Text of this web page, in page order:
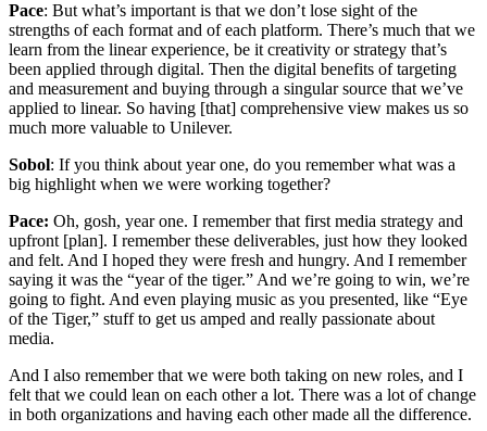
Pace: But what’s important is that we don’t lose sight of the
strengths of each format and of each platform. There’s much that we
learn from the linear experience, be it creativity or strategy that’s
been applied through digital. Then the digital benefits of targeting
and measurement and buying through a singular source that we’ve
applied to linear. So having [that] comprehensive view makes us so
much more valuable to Unilever.
Sobol: If you think about year one, do you remember what was a
big highlight when we were working together?
Pace: Oh, gosh, year one. I remember that first media strategy and
upfront [plan]. I remember these deliverables, just how they looked
and felt. And I hoped they were fresh and hungry. And I remember
saying it was the “year of the tiger.” And we’re going to win, we’re
going to fight. And even playing music as you presented, like “Eye
of the Tiger,” stuff to get us amped and really passionate about
media.
And I also remember that we were both taking on new roles, and I
felt that we could lean on each other a lot. There was a lot of change
in both organizations and having each other made all the difference.